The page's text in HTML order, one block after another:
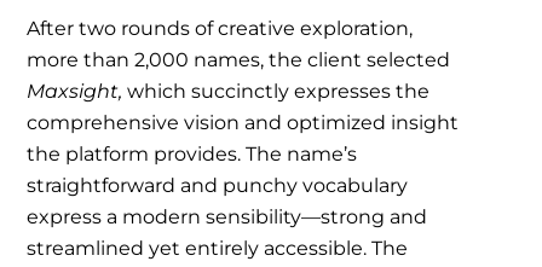
After two rounds of creative exploration,
more than 2,000 names, the client selected
Maxsight,which succinctly expresses the
comprehensive vision and optimized insight
the platform provides. The name’s
straightforward and punchy vocabulary
express a modern sensibility—strong and
streamlined yet entirely accessible. The